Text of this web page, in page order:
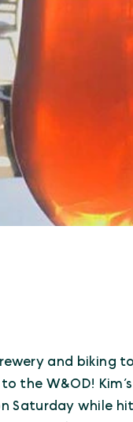
and biking
the W&OD!
Saturday while